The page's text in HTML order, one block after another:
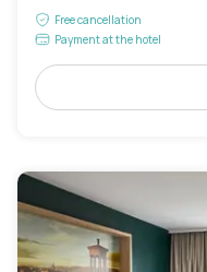
Free cancellation
Payment at the hotel